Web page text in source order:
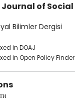
of Social
Bilimler Dergisi
in DOAJ
in Open Policy Finder